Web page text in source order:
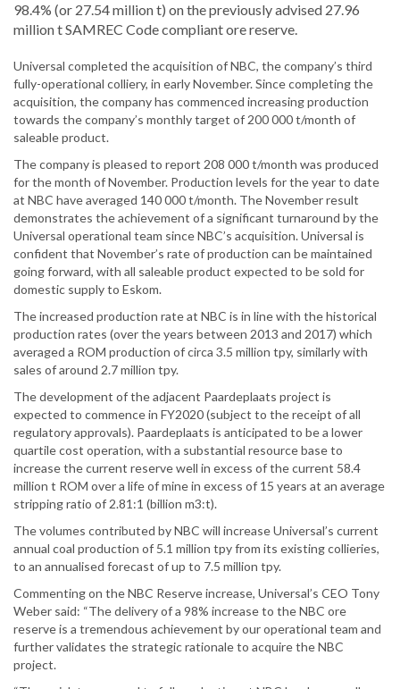
98.4% (or 27.54 million t) on the previously advised 27.96
million t SAMREC Code compliant ore reserve.
Universal completed the acquisition of NBC, the company’s third
fully-operational colliery, in early November. Since completing the
acquisition, the company has commenced increasing production
towards the company’s monthly target of 200 000 t/month of
saleable product.
The company is pleased to report 208 000 t/month was produced
for the month of November. Production levels for the year to date
at NBC have averaged 140 000 t/month. The November result
demonstrates the achievement of a significant turnaround by the
Universal operational team since NBC’s acquisition. Universal is
confident that November’s rate of production can be maintained
going forward, with all saleable product expected to be sold for
domestic supply to Eskom.
The increased production rate at NBC is in line with the historical
production rates (over the years between 2013 and 2017) which
averaged a ROM production of circa 3.5 million tpy, similarly with
sales of around 2.7 million tpy.
The development of the adjacent Paardeplaats project is
expected to commence in FY2020 (subject to the receipt of all
regulatory approvals). Paardeplaats is anticipated to be a lower
quartile cost operation, with a substantial resource base to
increase the current reserve well in excess of the current 58.4
million t ROM over a life of mine in excess of 15 years at an average
stripping ratio of 2.81:1 (billion m3:t).
The volumes contributed by NBC will increase Universal’s current
annual coal production of 5.1 million tpy from its existing collieries,
to an annualised forecast of up to 7.5 million tpy.
Commenting on the NBC Reserve increase, Universal’s CEO Tony
Weber said: “The delivery of a 98% increase to the NBC ore
reserve is a tremendous achievement by our operational team and
further validates the strategic rationale to acquire the NBC
project.